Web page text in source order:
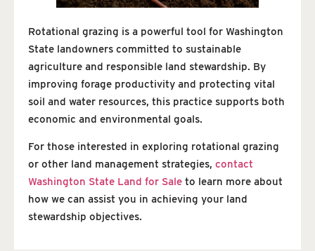
Rotational grazing is a powerful tool for Washington
State landowners committed to sustainable
agriculture and responsible land stewardship. By
improving forage productivity and protecting vital
soil and water resources, this practice supports both
economic and environmental goals.
For those interested in exploring rotational grazing
or other land management strategies, contact
Washington State Land for Sale to learn more about
how we can assist you in achieving your land
stewardship objectives.